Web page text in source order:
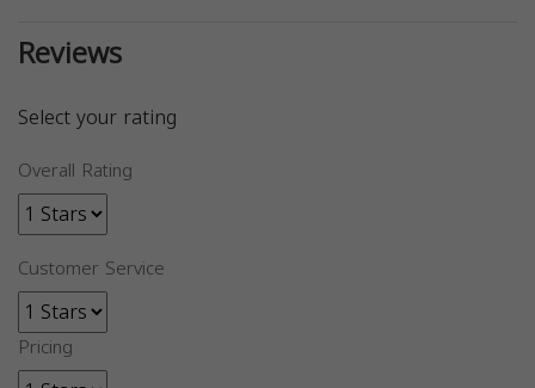
Reviews
Select your rating
Overall Rating
Customer Service
Pricing